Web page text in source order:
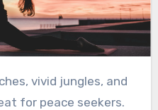
for peace seekers.